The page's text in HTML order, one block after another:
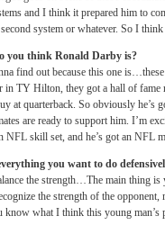
and I think it prepared him to
system or whatever. So I
you think Ronald Darby is?
find out because this one
in TY Hilton, they got a hall of fame
at quarterback. So obviously he’s
are ready to support him. I’m
NFL skill set, and he’s got an NFL
you want to do
the strength…The main thing is
the strength of the
know what I think this young man’s